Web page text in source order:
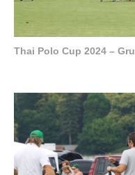
Thai Polo Cup 2024 –